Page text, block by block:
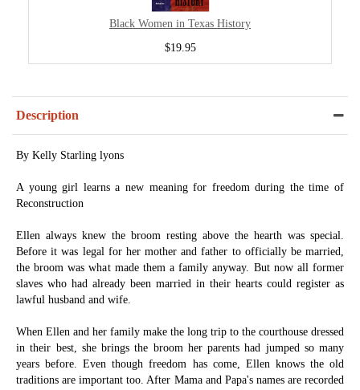
Black Women in Texas History
$19.95
Description
By Kelly Starling lyons
A young girl learns a new meaning for freedom during the time of
Reconstruction
Ellen always knew the broom resting above the hearth was special.
Before it was legal for her mother and father to officially be married,
the broom was what made them a family anyway. But now all former
slaves who had already been married in their hearts could register as
lawful husband and wife.
When Ellen and her family make the long trip to the courthouse dressed
in their best, she brings the broom her parents had jumped so many
years before. Even though freedom has come, Ellen knows the old
traditions are important too. After Mama and Papa's names are recorded